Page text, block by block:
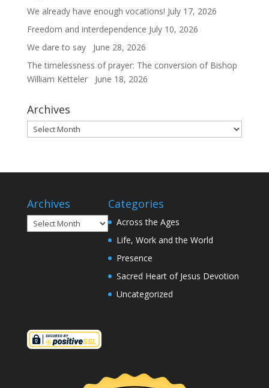
We already have enough vocations! July 17, 2026
Freedom and interdependence July 10, 2026
We dare to say
June 28, 2026
The timelessness of prayer: The conversion of Bishop
William Ketteler
June 18, 2026
Archives
Archives
Archives
Archives
Categories
Across the Ages
Life, Work and the World
Presence
Sacred Heart of Jesus Devotion
Uncategorized